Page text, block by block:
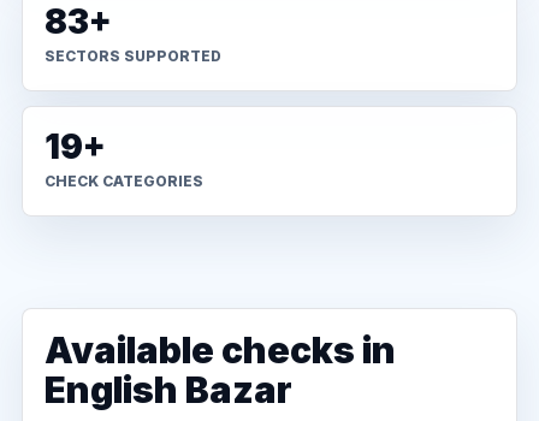
83+
SECTORS SUPPORTED
19+
CHECK CATEGORIES
Available checks in
English Bazar